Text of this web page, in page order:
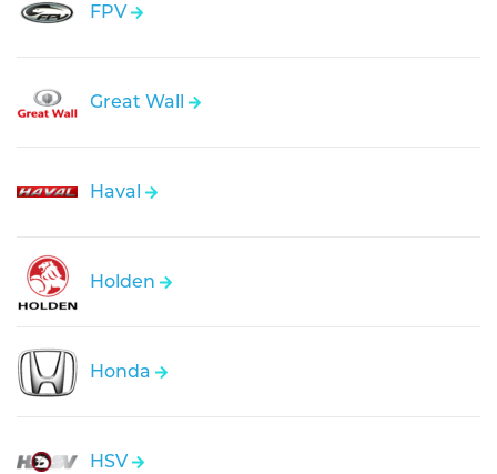
FPV
Great Wall
Haval
Holden
Honda
HSV